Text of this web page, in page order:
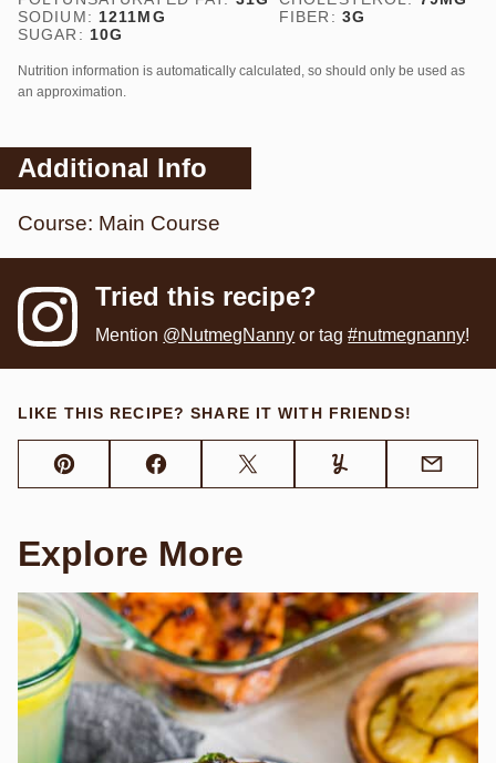
SODIUM: 1211MG FIBER: 3G
SUGAR: 10G
Nutrition information is automatically calculated, so should only be used as
an approximation.
Additional Info
Course: Main Course
Tried this recipe?
Mention @NutmegNanny or tag#nutmegnanny!
LIKE THIS RECIPE? SHARE IT WITH FRIENDS!
Pin FacebookTweet Yummly Email
Explore More